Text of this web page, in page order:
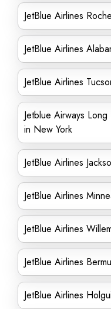
JetBlue Airlines
JetBlue Airlines
JetBlue Airlines
Jetblue Airways
in New York
JetBlue Airlines
JetBlue Airlines
JetBlue Airlines
JetBlue Airlines
JetBlue Airlines